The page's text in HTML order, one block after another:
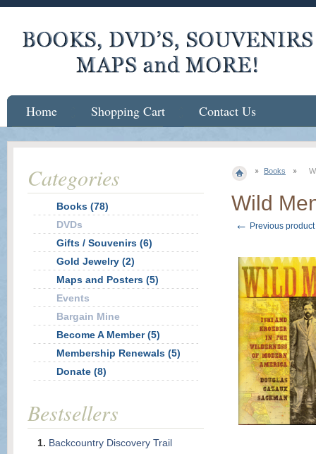
Books
Wild
← Previous product
Categories
Books (78)
DVDs
Gifts / Souvenirs (6)
Gold Jewelry (2)
Maps and Posters (5)
Events
Bargain Mine
Become A Member (5)
Membership Renewals (5)
Donate (8)
Bestsellers
Backcountry Discovery Trail
Home Shopping Cart Contact Us